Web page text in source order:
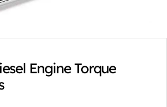
Engine Torque